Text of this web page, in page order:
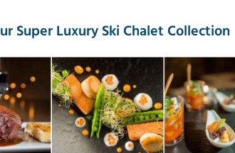
Super Luxury Ski Chalet Collection